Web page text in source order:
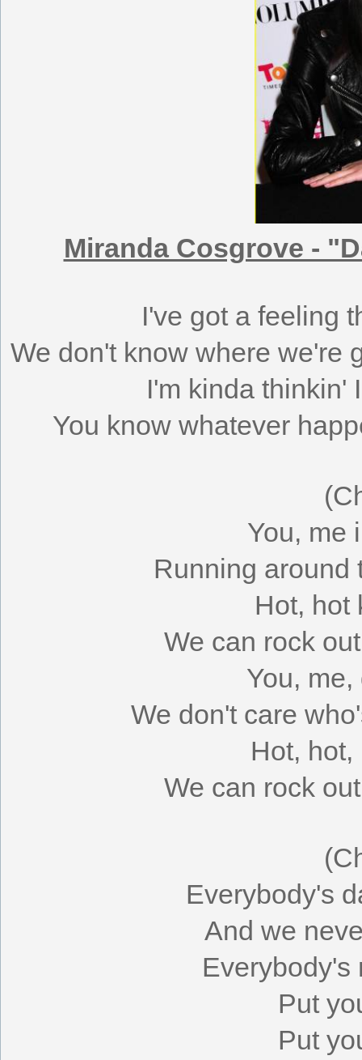
Miranda Cosgrove -
I've got a feeling
We don't know where we're
I'm kinda thinkin'
You know whatever
You, me
Running
Hot, hot
We can rock
You,
We don't care
Hot,
We can rock
Everybody's
And we
Everybody's
Put
Put